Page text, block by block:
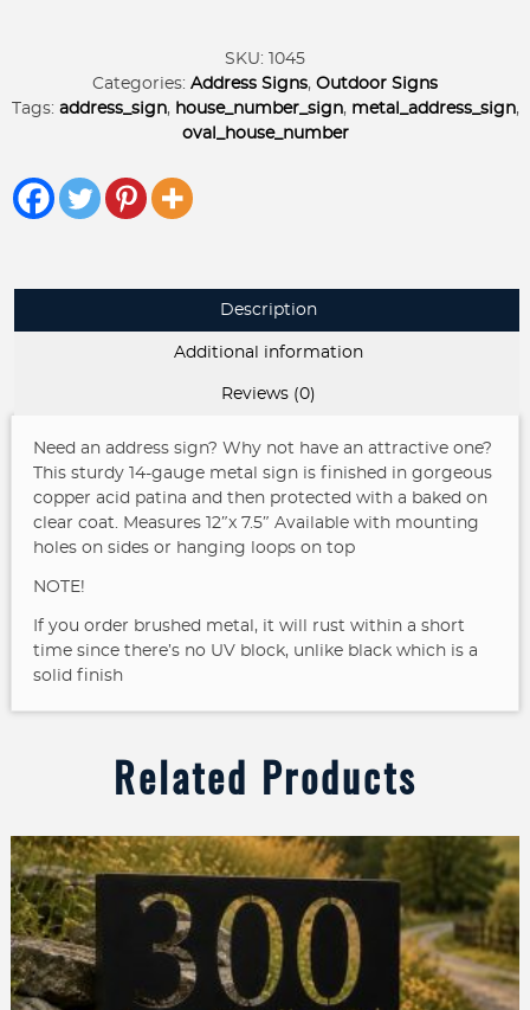
SKU:
1045
Categories: Address Signs, Outdoor Signs
Tags: address_sign, house_number_sign, metal_address_sign,
oval_house_number
Description
Additional information
Reviews (0)
Need an address sign? Why not have an attractive one?
This sturdy 14-gauge metal sign is finished in gorgeous
copper acid patina and then protected with a baked on
clear coat. Measures 12″x 7.5″ Available with mounting
holes on sides or hanging loops on top
NOTE!
If you order brushed metal, it will rust within a short
time since there’s no UV block, unlike black which is a
solid finish
Related Products